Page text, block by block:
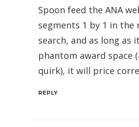
Spoon feed the ANA
segments 1 by 1 in
search, and as long as
phantom award space
quirk), it will price
REPLY